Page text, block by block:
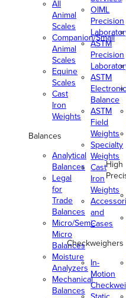
All
Animal
Scales
Companion/Small
Animal
Scales
Equine
Scales
Cast
Iron
Weights
Balances
Analytical
Balances
Legal
for
Trade
Balances
Micro/Semi-
Micro
Balances
Moisture
Analyzers
Mechanical
Balances
OIML
Precision
ASTM
Precision
ASTM
Electronic
Balance
ASTM
Field
Weights
Specialty
Weights
Cast
Iron
Weights
and
Cases
Checkweighers
In-
Motion
High